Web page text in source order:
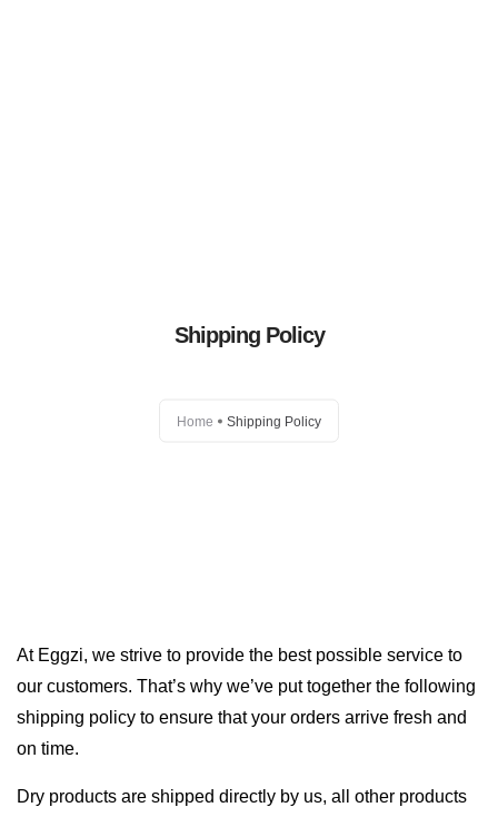
Shipping Policy
Home Shipping Policy
At Eggzi, we strive to provide the best possible service to
our customers. That’s why we’ve put together the following
shipping policy to ensure that your orders arrive fresh and
on time.
Dry products are shipped directly by us, all other products